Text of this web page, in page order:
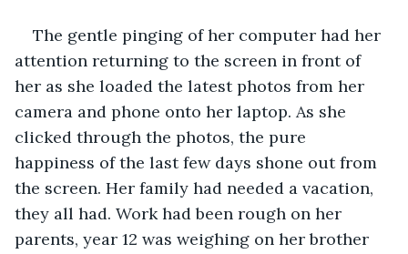
The gentle pinging of her computer had her
attention returning to the screen in front of
her as she loaded the latest photos from her
camera and phone onto her laptop. As she
clicked through the photos, the pure
happiness of the last few days shone out from
the screen. Her family had needed a vacation,
they all had. Work had been rough on her
parents, year 12 was weighing on her brother